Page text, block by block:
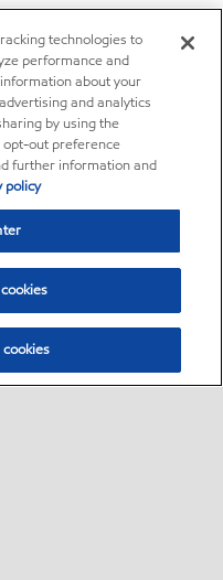
technologies to
performance and
about your
and analytics
by using the
opt-out preference
further information and
policy